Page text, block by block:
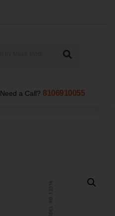
Need a Call? 8106910055